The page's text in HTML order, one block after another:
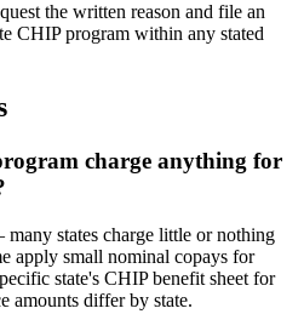
the written reason and file an
CHIP program within any stated
charge anything for
states charge little or nothing
apply small nominal copays for
state's CHIP benefit sheet for
amounts differ by state.